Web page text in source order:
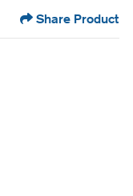
Share Product